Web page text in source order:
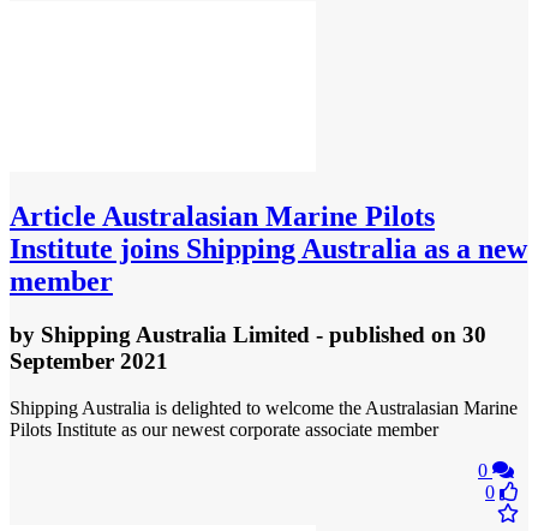
Article Australasian Marine Pilots
Institute joins Shipping Australia as a new
member
by Shipping Australia Limited - published on 30
September 2021
Shipping Australia is delighted to welcome the Australasian Marine
Pilots Institute as our newest corporate associate member
0
0